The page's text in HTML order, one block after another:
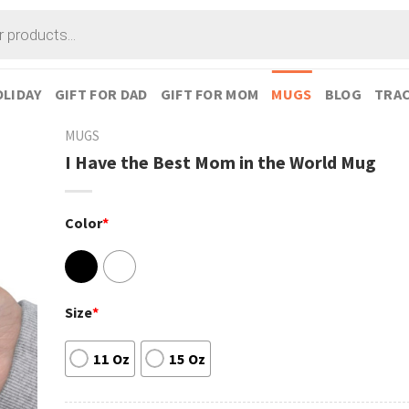
GIFT FOR DAD GIFT FOR MOM MUGS BLOG
MUGS
I Have the Best Mom in the World Mug
Color*
Size*
11 Oz 15 Oz